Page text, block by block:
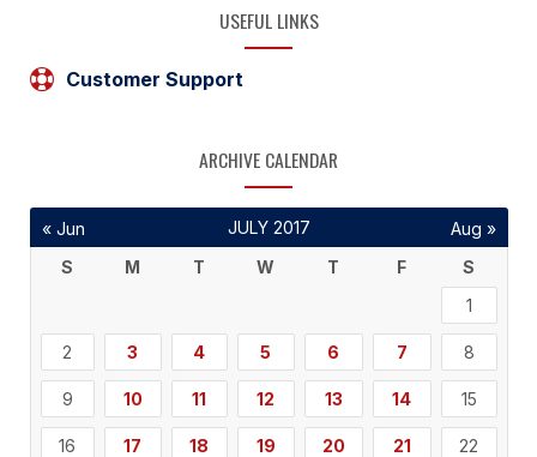
USEFUL LINKS
Customer Support
ARCHIVE CALENDAR
JULY 2017
S
M T W T F
S
1
2 3 4 5 6 7 8
9 10 11 12 13 14 15
16 17 18 19 20 21 22
« Jun Aug »